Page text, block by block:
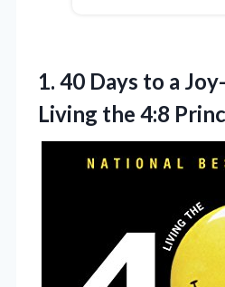
1. 40 Days to a
Living the 4:8